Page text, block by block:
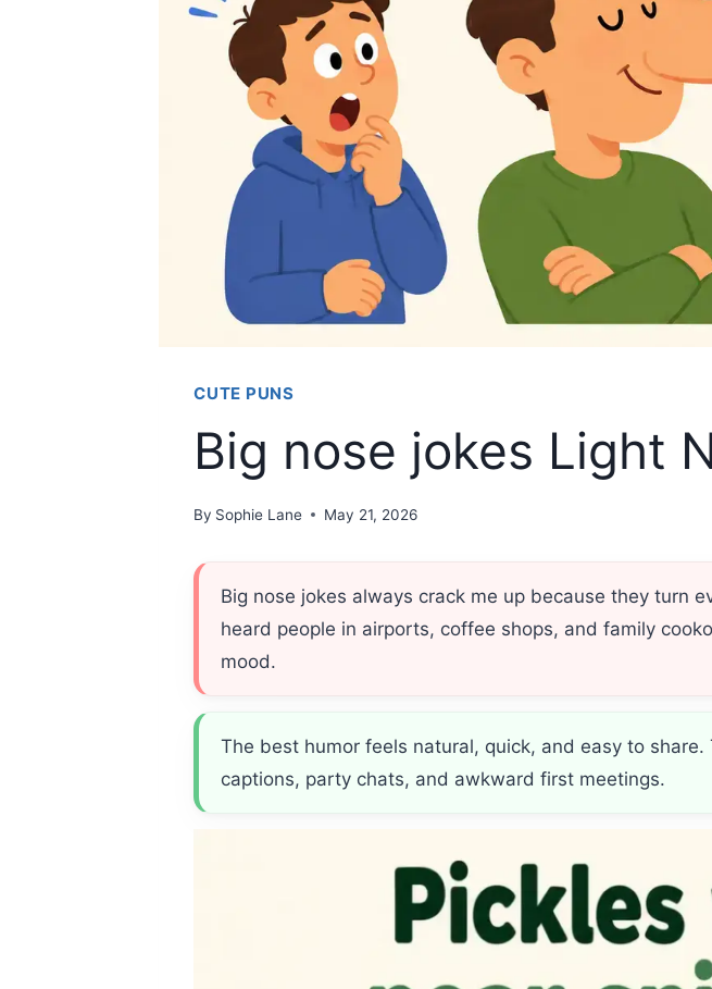
CUTE PUNS
Big nose jokes Light
By Sophie Lane May 21, 2026
Big nose jokes always crack me up because they turn
heard people in airports, coffee shops, and family
mood.
The best humor feels natural, quick, and easy to
captions, party chats, and awkward first meetings.